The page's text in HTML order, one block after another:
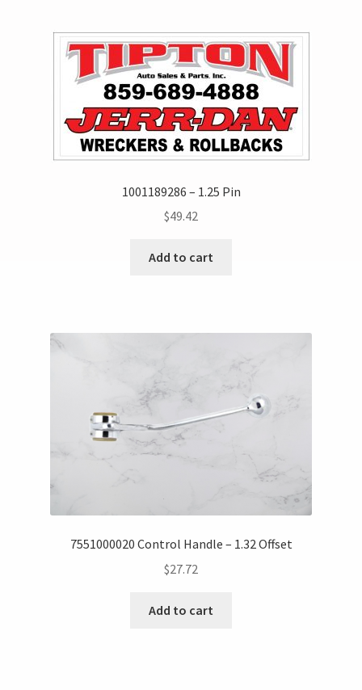
1001189286 – 1.25 Pin
$49.42
Add to cart
7551000020 Control Handle – 1.32 Offset
$27.72
Add to cart